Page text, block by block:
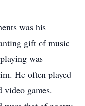
was his
gift of music
was
He often played
video games.